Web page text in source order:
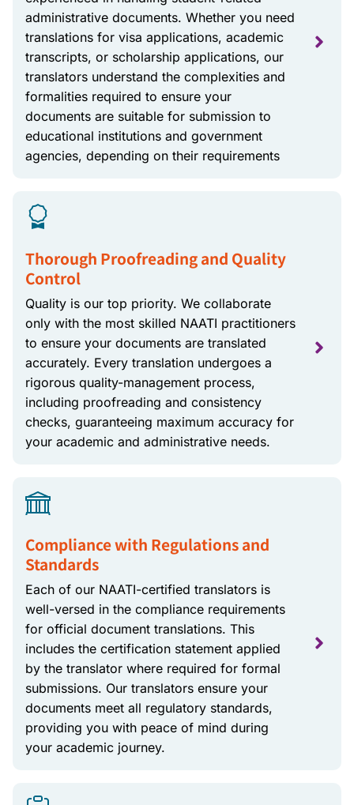
administrative documents. Whether you need
translations for visa applications, academic
transcripts, or scholarship applications, our
translators understand the complexities and
formalities required to ensure your
documents are suitable for submission to
educational institutions and government
agencies, depending on their requirements
Thorough Proofreading and Quality
Control
Quality is our top priority. We collaborate
only with the most skilled NAATI practitioners
to ensure your documents are translated
accurately. Every translation undergoes a
rigorous quality-management process,
including proofreading and consistency
checks, guaranteeing maximum accuracy for
your academic and administrative needs.
Compliance with Regulations and
Standards
Each of our NAATI-certified translators is
well-versed in the compliance requirements
for official document translations. This
includes the certification statement applied
by the translator where required for formal
submissions. Our translators ensure your
documents meet all regulatory standards,
providing you with peace of mind during
your academic journey.